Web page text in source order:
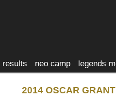
results neo camp legends
2014 OSCAR